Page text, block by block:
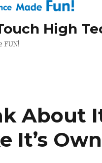
High
FUN!
About
It’s